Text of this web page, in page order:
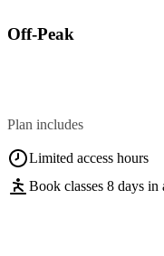
Off-Peak
Plan includes
Limited access hours
Book classes 8 days in